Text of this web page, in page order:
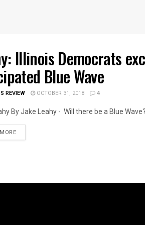
POLITICS
Illinois Democrats
Blue Wave
REVIEW OCTOBER 31, 2018 4
By Jake Leahy - Will there be a Blue Wave?
DETAILS